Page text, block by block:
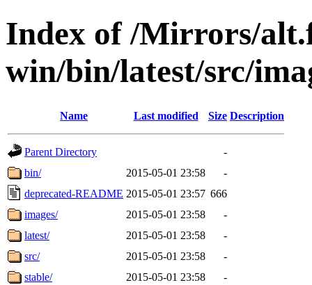
Index of /Mirrors/
win/bin/latest/src/
Name Last modified Size Description
Parent Directory
-
bin/
2015-05-01 23:58
-
deprecated-README 2015-05-01 23:57 666
images/
2015-05-01 23:58
-
latest/
2015-05-01 23:58
-
src/
2015-05-01 23:58
-
stable/
2015-05-01 23:58 -